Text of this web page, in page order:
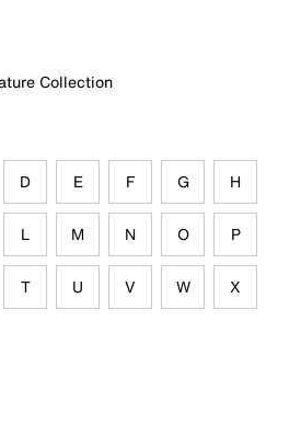
Collection
D E F G H
L M N O P
T U V W X